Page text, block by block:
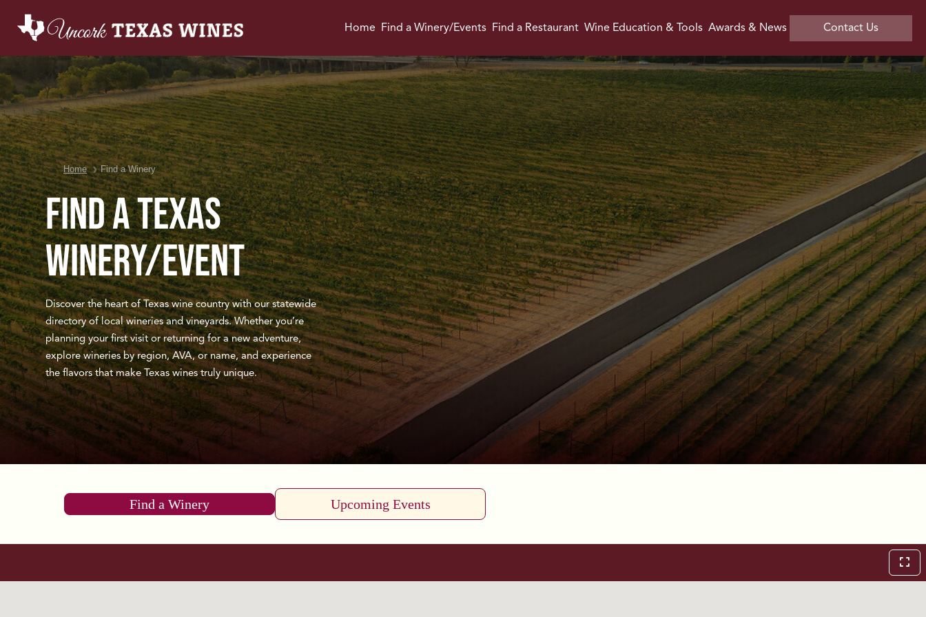
Home Find a Winery/Events Find a Restaurant Wine Education & Tools Awards & News Contact Us
You are here:
Home Find a Winery
Find a Texas
Winery/Event
Discover the heart of Texas wine country with our statewide
directory of local wineries and vineyards. Whether you’re
planning your first visit or returning for a new adventure,
explore wineries by region, AVA, or name, and experience
the flavors that make Texas wines truly unique.
Find a Winery Upcoming Events